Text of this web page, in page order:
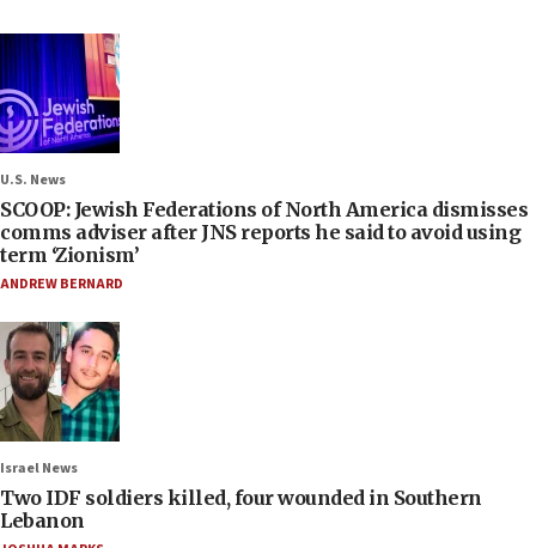
U.S. News
SCOOP: Jewish Federations of North America dismisses
comms adviser after JNS reports he said to avoid using
term ‘Zionism’
ANDREW BERNARD
Israel News
Two IDF soldiers killed, four wounded in Southern
Lebanon